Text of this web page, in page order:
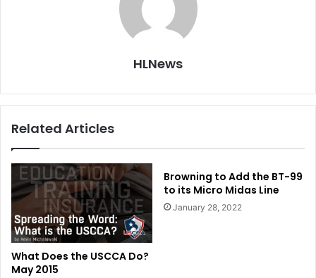
HLNews
Related Articles
What Does the USCCA Do?
May 2015
Browning to Add the BT-99
to its Micro Midas Line
January 28, 2022